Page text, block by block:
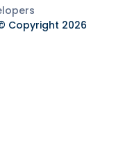
Copyright 2026